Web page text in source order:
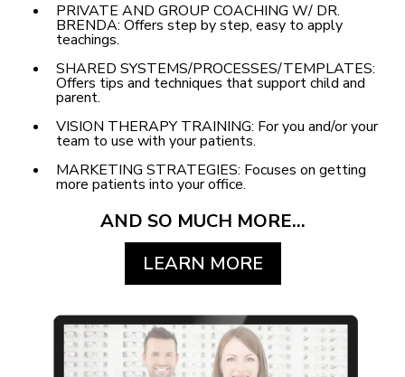
PRIVATE AND GROUP COACHING W/ DR.
BRENDA: Offers step by step, easy to apply
teachings.
SHARED SYSTEMS/PROCESSES/TEMPLATES:
Offers tips and techniques that support child and
parent.
VISION THERAPY TRAINING: For you and/or your
team to use with your patients.
MARKETING STRATEGIES: Focuses on getting
more patients into your office.
AND SO MUCH MORE...
LEARN MORE